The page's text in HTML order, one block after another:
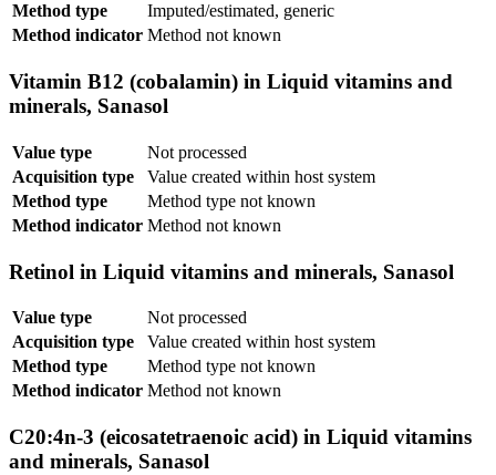
Method type
Imputed/estimated, generic
Method indicator Method not known
Vitamin B12 (cobalamin) in Liquid vitamins and
minerals, Sanasol
Value type
Not processed
Acquisition type
Value created within host system
Method type
Method type not known
Method indicator Method not known
Retinol in Liquid vitamins and minerals, Sanasol
Value type
Not processed
Acquisition type
Value created within host system
Method type
Method type not known
Method indicator Method not known
C20:4n-3 (eicosatetraenoic acid) in Liquid vitamins
and minerals, Sanasol